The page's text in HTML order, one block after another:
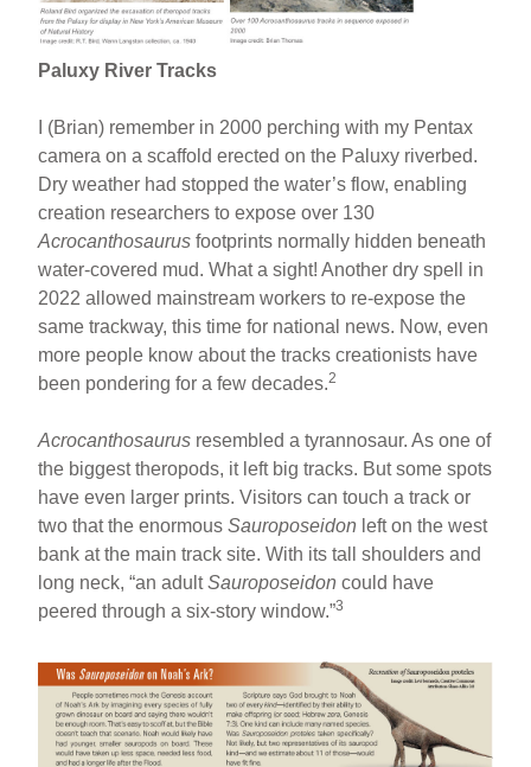
Paluxy River Tracks
I (Brian) remember in 2000 perching with my Pentax
camera on a scaffold erected on the Paluxy riverbed.
Dry weather had stopped the water’s flow, enabling
creation researchers to expose over 130
Acrocanthosaurus footprints normally hidden beneath
water-covered mud. What a sight! Another dry spell in
2022 allowed mainstream workers to re-expose the
same trackway, this time for national news. Now, even
more people know about the tracks creationists have
been pondering for a few decades.2
Acrocanthosaurus resembled a tyrannosaur. As one of
the biggest theropods, it left big tracks. But some spots
have even larger prints. Visitors can touch a track or
two that the enormousSauroposeidon left on the west
bank at the main track site. With its tall shoulders and
long neck, “an adultSauroposeidon could have
peered through a six-story window.”3